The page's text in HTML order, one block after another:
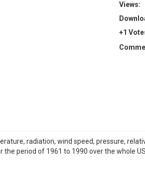
Views:
+1
radiation, wind speed, pressure,
the period of 1961 to 1990 over the whole